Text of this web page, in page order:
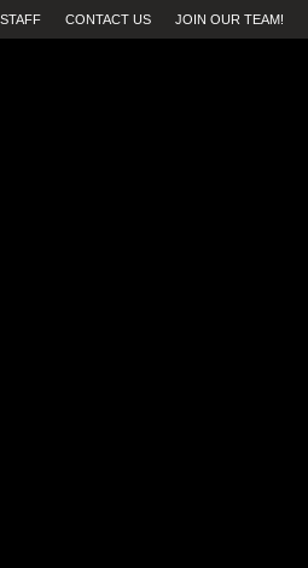
STAFF CONTACT US JOIN OUR TEAM!